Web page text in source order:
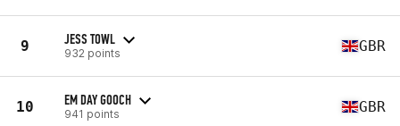
9 JESS TOWL
932 points GBR
10 EM DAY GOOCH
941 points GBR